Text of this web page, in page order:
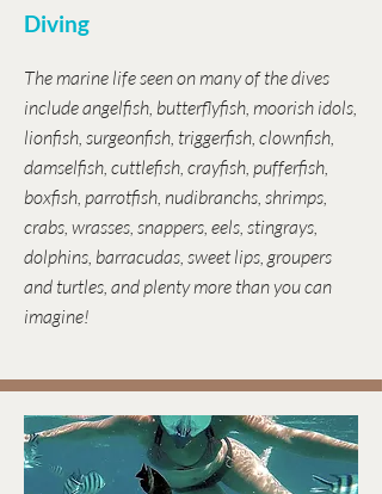
Diving
The marine life seen on many of the dives
include angelfish, butterflyfish, moorish idols,
lionfish, surgeonfish, triggerfish, clownfish,
damselfish, cuttlefish, crayfish, pufferfish,
boxfish, parrotfish, nudibranchs, shrimps,
crabs, wrasses, snappers, eels, stingrays,
dolphins, barracudas, sweet lips, groupers
and turtles, and plenty more than you can
imagine!